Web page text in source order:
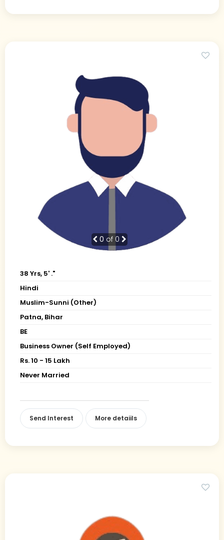
0 of 0
38 Yrs, 5' ."
Hindi
Muslim-Sunni (Other)
Patna, Bihar
BE
Business Owner (Self Employed)
Rs. 10 - 15 Lakh
Never Married
Send Interest More detaiils